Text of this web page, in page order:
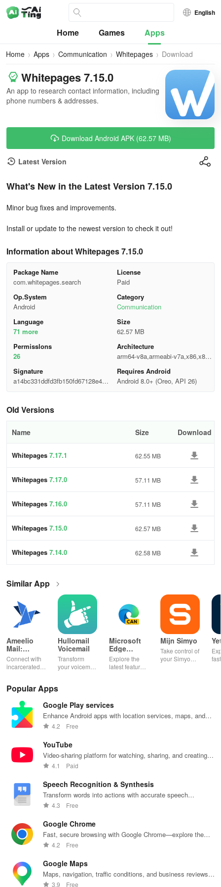
English
Home Games Apps
Home Apps Communication Whitepages Download
Whitepages 7.15.0
An app to research contact information, including
phone numbers & addresses.
Download Android APK (62.57 MB)
Latest Version
What's New in the Latest Version 7.15.0
Minor bug fixes and improvements.
Install or update to the newest version to check it out!
Information about Whitepages 7.15.0
Package Name
com.whitepages.search
License
Paid
Op.System
Android
Category
Communication
Language
71 more
Size
62.57 MB
Permisslons
26
Architecture
arm64-v8a,armeabi-v7a,x86,x86_
64
Signature
a14bc331ddfd3fb150fd67128e46d
Requires Android
Android 8.0+ (Oreo, API 26)
Old Versions
Name Size Download
Whitepages 7.17.1 62.55 MB
Whitepages 7.17.0 57.11 MB
Whitepages 7.16.0 57.11 MB
Whitepages 7.15.0 62.57 MB
Whitepages 7.14.0 62.58 MB
Similar App
Ameelio
Mail:
Photos to
Prison
Connect with
incarcerated
photos &
their spirits
during tough
times.
Hullomail
Voicemail
Transform
your voicemail
read
and manage
custom
one app.
Microsoft
Edge
Canary
Explore the
latest features
experience
while sharing
Mijn Simyo
Take control of
your Simyo
Popular Apps
Google Play services
Enhance Android apps with location services, maps, and
push notifications
4.2 Free
YouTube
Video-sharing platform for watching, sharing, and creating
content.
4.1 Paid
Speech Recognition & Synthesis
Transform words into actions with accurate speech
recognition technology.
4.3 Free
Google Chrome
Fast, secure browsing with Google Chrome—explore the
web effortlessly.
4.2 Free
Google Maps
Maps, navigation, traffic conditions, and business reviews
worldwide.
3.9 Free